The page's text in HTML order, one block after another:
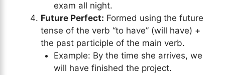
exam all night.
Future Perfect: Formed using the future
tense of the verb “to have” (will have) +
the past participle of the main verb.
Example: By the time she arrives, we
will have finished the project.